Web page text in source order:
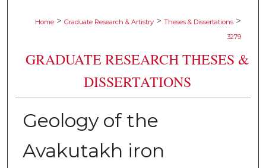
Home > Graduate Research & Artistry > Theses & Dissertations >
3279
GRADUATE RESEARCH THESES &
DISSERTATIONS
Geology of the
Avakutakh iron